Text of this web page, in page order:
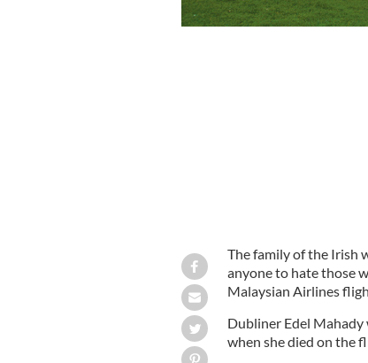
The family of the Irish
anyone to hate those
Malaysian Airlines
Dubliner Edel Mahady
when she died on the